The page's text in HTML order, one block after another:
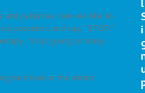
and palliative care we like to
providers and say, “STOP.”
Stop giving so many
hard look in the mirror.
l
i